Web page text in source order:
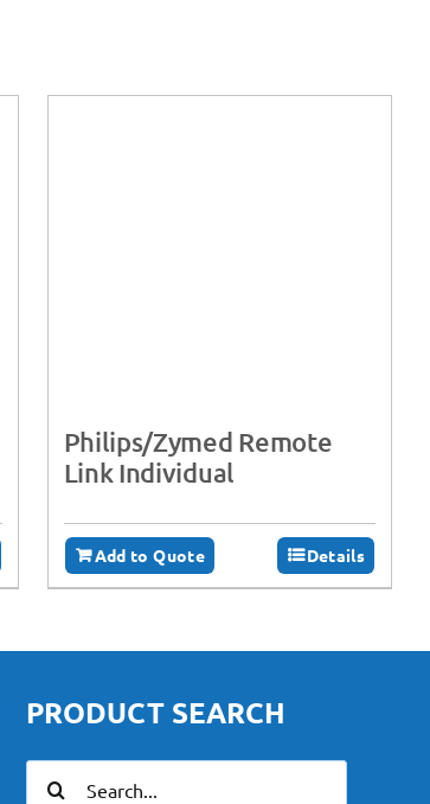
Philips/Zymed Remote
Link Individual
Add to Quote Details
PRODUCT SEARCH